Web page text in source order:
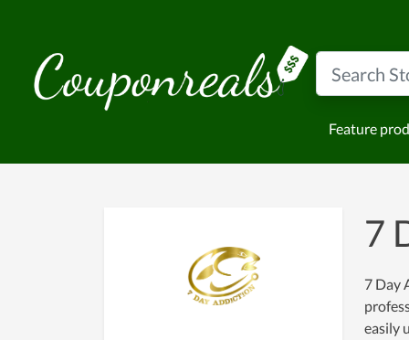
Feature
7
7 Day
easily